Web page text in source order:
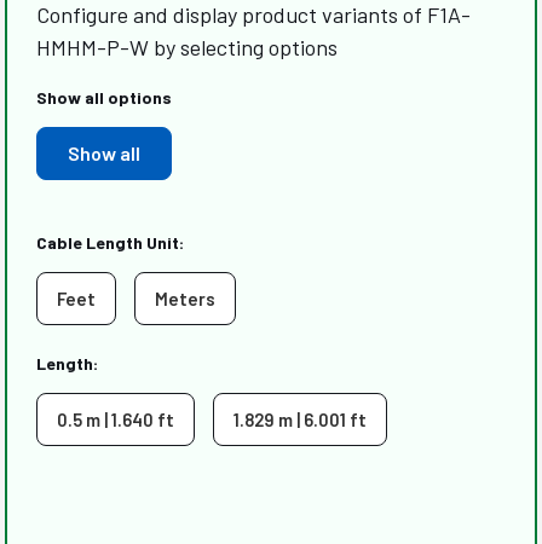
Configure and display product variants of F1A-
HMHM-P-W by selecting options
Show all options
Show all
Cable Length Unit:
Feet Meters
Length:
0.5 m | 1.640 ft 1.829 m | 6.001 ft